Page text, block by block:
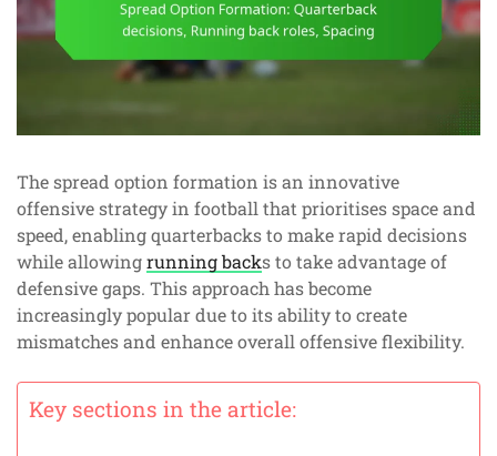
The spread option formation is an innovative
offensive strategy in football that prioritises space and
speed, enabling quarterbacks to make rapid decisions
while allowingrunning backs to take advantage of
defensive gaps. This approach has become
increasingly popular due to its ability to create
mismatches and enhance overall offensive flexibility.
Key sections in the article: